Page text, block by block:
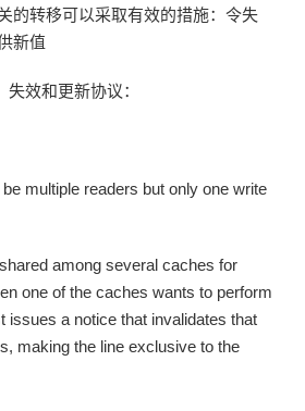
的转移可以采取有效的措施：令失
新值
效和更新协议：
multiple readers but only one write
among several caches for
one of the caches wants to perform
issues a notice that invalidates that
making the line exclusive to the